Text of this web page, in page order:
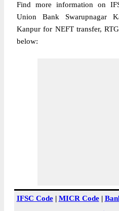
Find more information on
Union Bank Swarupnagar
Kanpur for NEFT transfer,
below:
IFSC Code| MICR Code|